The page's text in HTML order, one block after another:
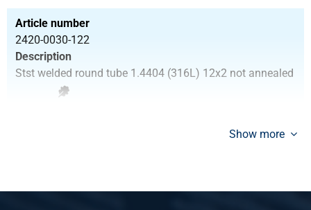
Article number
2420-0030-122
Description
Stst welded round tube 1.4404 (316L) 12x2 not annealed
Article number
Show more